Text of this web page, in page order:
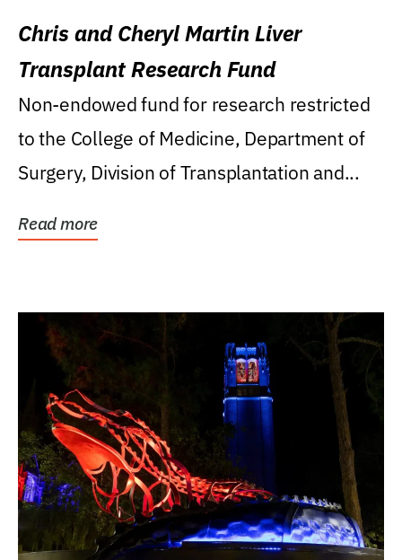
Chris and Cheryl Martin Liver
Transplant Research Fund
Non-endowed fund for research restricted
to the College of Medicine, Department of
Surgery, Division of Transplantation and...
Read more